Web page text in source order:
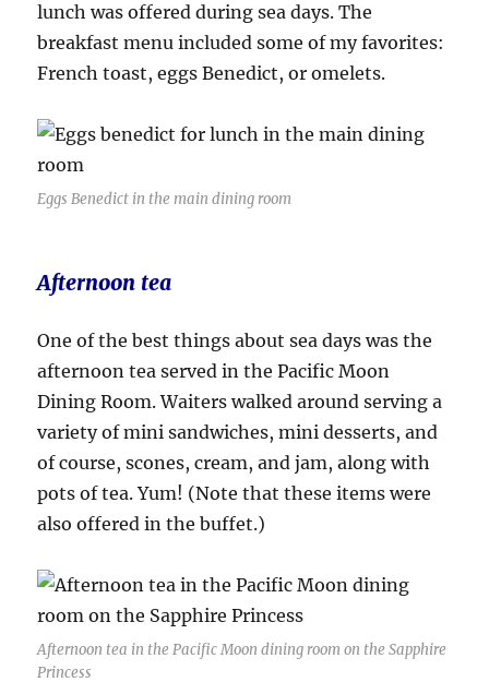
lunch was offered during sea days. The
breakfast menu included some of my favorites:
French toast, eggs Benedict, or omelets.
Eggs Benedict in the main dining room
Afternoon tea
One of the best things about sea days was the
afternoon tea served in the Pacific Moon
Dining Room. Waiters walked around serving a
variety of mini sandwiches, mini desserts, and
of course, scones, cream, and jam, along with
pots of tea. Yum! (Note that these items were
also offered in the buffet.)
Afternoon tea in the Pacific Moon dining room on the Sapphire
Princess